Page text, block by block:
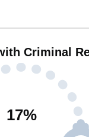
Criminal
17%